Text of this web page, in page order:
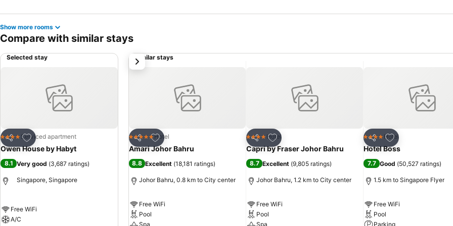
Show more rooms
Compare with similar stays
Selected stay
Share
Add to favorites
4 Stars Serviced apartment
Owen House by Habyt
8.1 Very good (3,687 ratings)
Singapore, Singapore
Free WiFi
A/C
Similar stays
Share
Add to favorites
5 Stars Hotel
Amari Johor Bahru
8.8 Excellent (18,181 ratings)
Johor Bahru, 0.8 km to City center
Free WiFi
Pool
Spa
Share
Add to favorites
4 Stars Hotel
Capri by Fraser Johor Bahru
8.7 Excellent (9,805 ratings)
Johor Bahru, 1.2 km to City center
Free WiFi
Pool
Spa
Share
Add to favorites
4 Stars Hotel
Hotel Boss
7.7 Good (50,527 ratings)
1.5 km to Singapore Flyer
Free WiFi
Pool
Parking
next